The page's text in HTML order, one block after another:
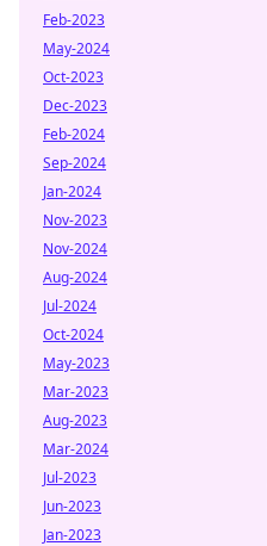
Feb-2023
May-2024
Oct-2023
Dec-2023
Feb-2024
Sep-2024
Jan-2024
Nov-2023
Nov-2024
Aug-2024
Jul-2024
Oct-2024
May-2023
Mar-2023
Aug-2023
Mar-2024
Jul-2023
Jun-2023
Jan-2023